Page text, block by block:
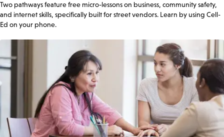
Two pathways feature free micro-lessons on business, community safety,
and internet skills, specifically built for street vendors. Learn by using Cell-
Ed on your phone.